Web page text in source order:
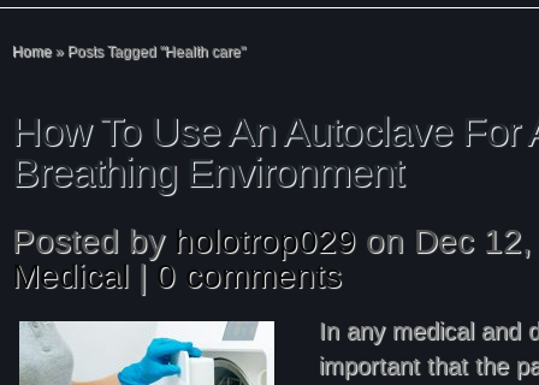
Home »Posts Tagged "Health care"
How To Use An Autoclave For
Breathing Environment
Posted by holotrop029 on Dec
Medical | 0 comments
In any medical and
important that the